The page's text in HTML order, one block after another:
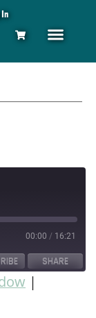
In
00:00 / 16:21
SHARE
|